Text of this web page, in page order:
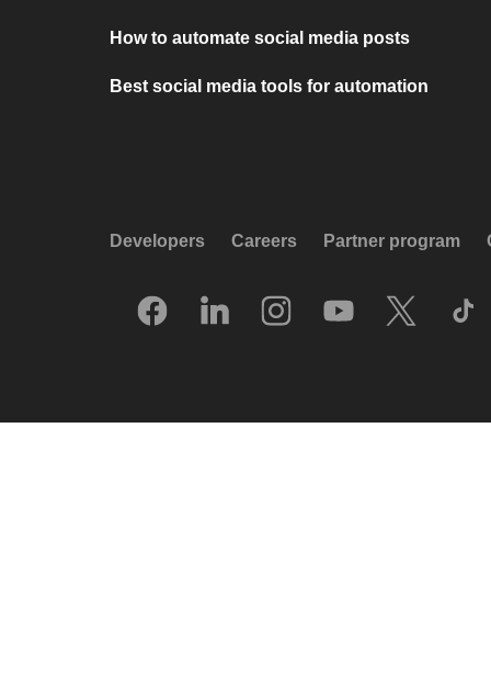
How to automate social media posts
Best social media tools for automation
Developers Careers Partner program